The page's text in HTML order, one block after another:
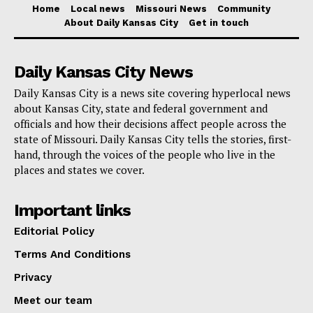
A major piece of the cleanup has been Missouri’s first
after the disaster to clear debris and prepare severely
damaged homes for removal when eligible under
FEMA rules. Working with St. Louis officials, the state
has also had to address environmental safeguards,
including asbestos and lead concerns.
multiple barriers and obstacles that our team has
overcome in this process,” Kehoe said, adding that
many families lacked insurance and many properties
did not qualify for federal help.
Home Local news Missouri News
Community
About Daily Kansas City
Get in touch
Daily Kansas City News
Daily Kansas City is a news site covering hyperlocal news
about Kansas City, state and federal government and
officials and how their decisions affect people across the
state of Missouri. Daily Kansas City tells the stories, first-
hand, through the voices of the people who live in the
places and states we cover.
Important links
Editorial Policy
Terms And Conditions
Privacy
Meet our team